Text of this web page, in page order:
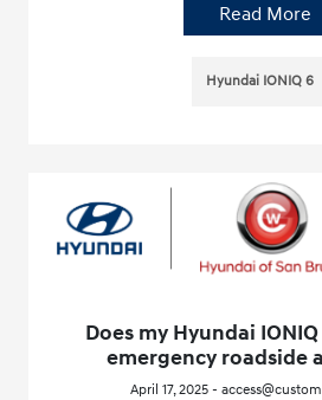
Read More
Hyundai IONIQ 6
Does my Hyundai
emergency roadside
April 17, 2025 -